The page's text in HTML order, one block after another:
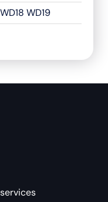
WD19